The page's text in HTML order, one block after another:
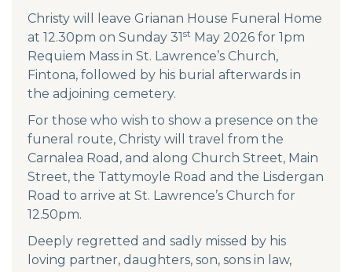
Christy will leave Grianan House Funeral Home
at 12.30pm on Sunday 31st May 2026 for 1pm
Requiem Mass in St. Lawrence’s Church,
Fintona, followed by his burial afterwards in
the adjoining cemetery.
For those who wish to show a presence on the
funeral route, Christy will travel from the
Carnalea Road, and along Church Street, Main
Street, the Tattymoyle Road and the Lisdergan
Road to arrive at St. Lawrence’s Church for
12.50pm.
Deeply regretted and sadly missed by his
loving partner, daughters, son, sons in law,